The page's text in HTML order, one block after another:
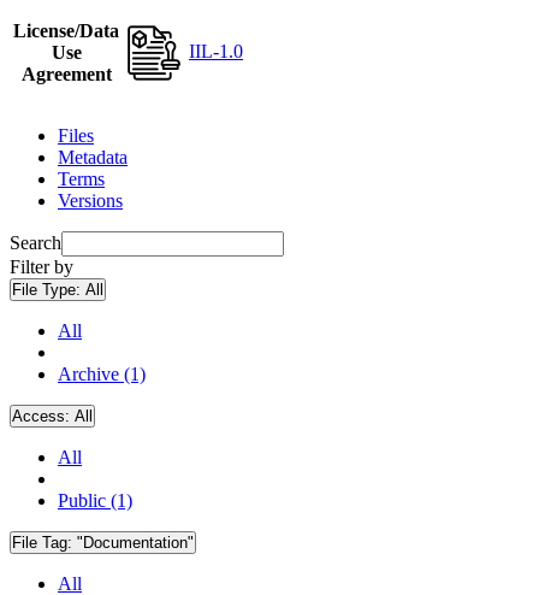
License/Data
Use
Agreement
IIL-1.0
Files
Metadata
Terms
Versions
Search
Filter by
File Type: All
All
Archive (1)
Access: All
All
Public (1)
File Tag: "Documentation"
All